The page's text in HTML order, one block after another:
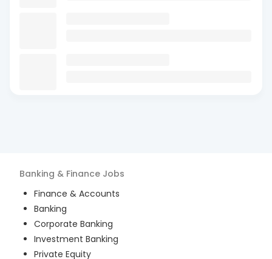
Banking & Finance Jobs
Finance & Accounts
Banking
Corporate Banking
Investment Banking
Private Equity